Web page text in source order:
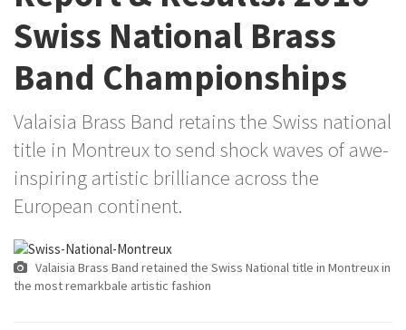
Swiss National Brass
Band Championships
Valaisia Brass Band retains the Swiss national
title in Montreux to send shock waves of awe-
inspiring artistic brilliance across the
European continent.
Valaisia Brass Band retained the Swiss National title in Montreux in
the most remarkbale artistic fashion